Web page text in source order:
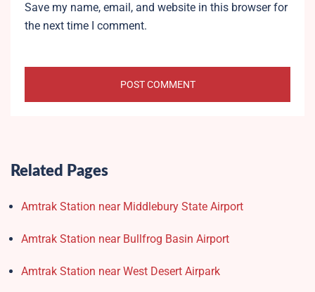
Save my name, email, and website in this browser for
the next time I comment.
Related Pages
Amtrak Station near Middlebury State Airport
Amtrak Station near Bullfrog Basin Airport
Amtrak Station near West Desert Airpark